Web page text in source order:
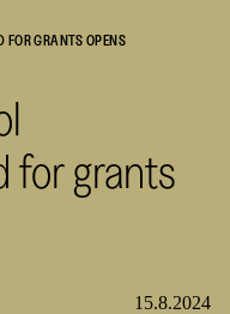
FOR GRANTS OPENS
for grants
15.8.2024